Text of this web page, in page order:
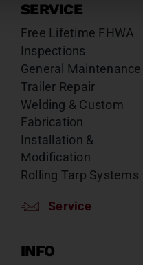
SERVICE
Free Lifetime FHWA
Inspections
General Maintenance
Trailer Repair
Welding & Custom
Fabrication
Installation &
Modification
Rolling Tarp Systems
Service
INFO